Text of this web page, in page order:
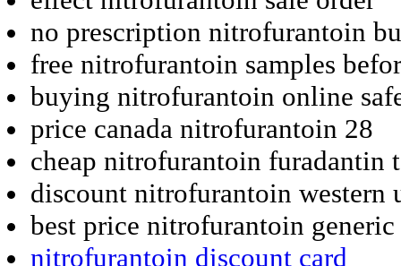
no prescription nitrofurantoin
free nitrofurantoin samples
buying nitrofurantoin online
price canada nitrofurantoin 28
cheap nitrofurantoin furadantin
discount nitrofurantoin western
best price nitrofurantoin
nitrofurantoin discount card